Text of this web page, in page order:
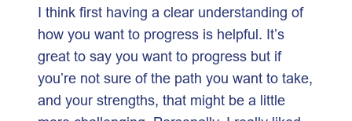
I think first having a clear understanding of
how you want to progress is helpful. It’s
great to say you want to progress but if
you’re not sure of the path you want to take,
and your strengths, that might be a little